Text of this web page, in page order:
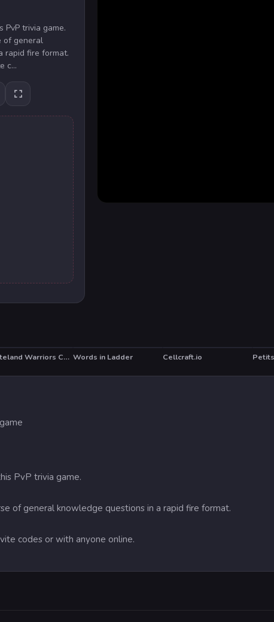
PvP trivia game.
of general
rapid fire format.
c...
Wasteland Warriors Capture The Flag Words in Ladder Cellcraft.io
PvP trivia game.
of general knowledge questions in a rapid fire format.
codes or with anyone online.